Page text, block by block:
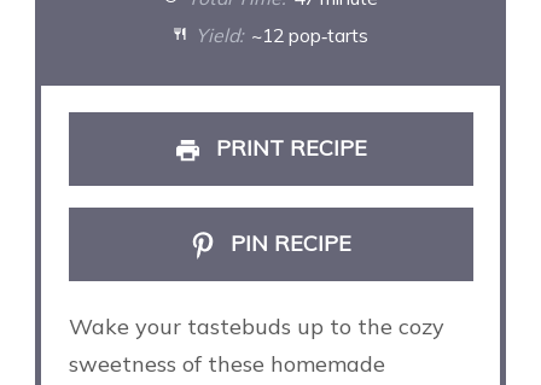
Yield: ~12 pop‑tarts
PRINT RECIPE
PIN RECIPE
Wake your tastebuds up to the cozy
sweetness of these homemade